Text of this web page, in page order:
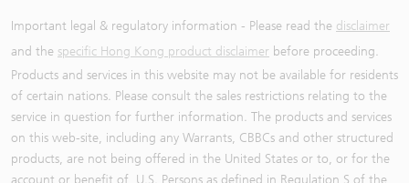
Important legal & regulatory information - Please read the disclaimer
and the specific Hong Kong product disclaimer before proceeding.
Products and services in this website may not be available for residents
of certain nations. Please consult the sales restrictions relating to the
service in question for further information. The products and services
on this web-site, including any Warrants, CBBCs and other structured
products, are not being offered in the United States or to, or for the
account or benefit of, U.S. Persons as defined in Regulation S of the